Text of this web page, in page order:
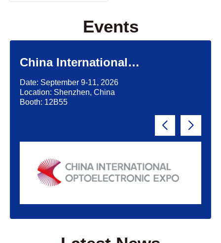
Events
China International
Optoelectronic Exposition
(CIOE)'2026
Date: September 9-11, 2026
Location: Shenzhen, China
Booth: 12B55